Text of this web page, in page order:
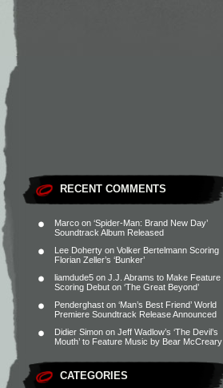
RECENT COMMENTS
Marco on ‘Spider-Man: Brand New Day’
Soundtrack Album Released
Lee Doherty on Volker Bertelmann Scoring
Florian Zeller’s ‘Bunker’
liamdude5 on J.J. Abrams to Make Feature
Scoring Debut on ‘The Great Beyond’
Penderghast on ‘Man’s Best Friend’ World
Premiere Soundtrack Release Announced
Didier Simon on Jeff Wadlow’s ‘The Devil’s
Mouth’ to Feature Music by Bear McCreary
CATEGORIES